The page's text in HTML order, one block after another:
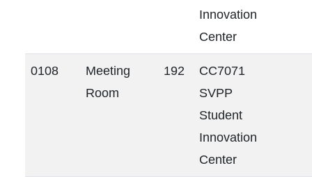
Innovation
Center
0108
Meeting
Room
192
CC7071
SVPP
Student
Innovation
Center